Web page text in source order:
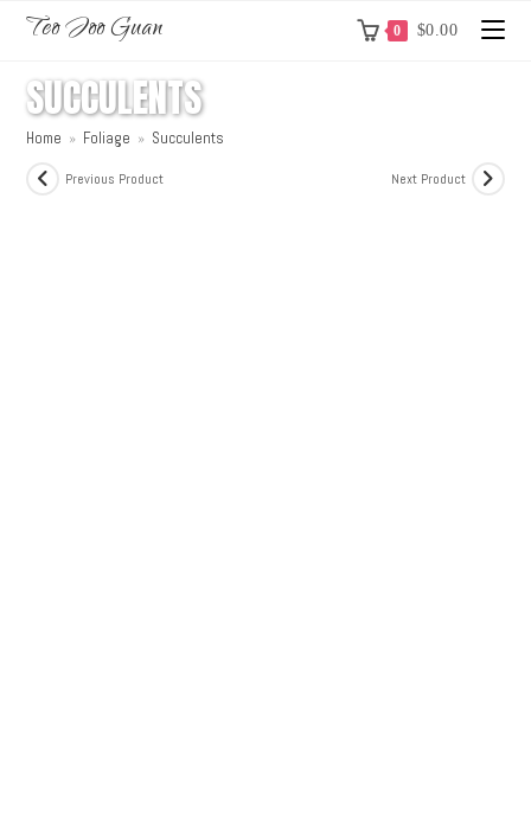
Teo Joo Guan 0 $0.00
SUCCULENTS
Home » Foliage » Succulents
Previous Product Next Product